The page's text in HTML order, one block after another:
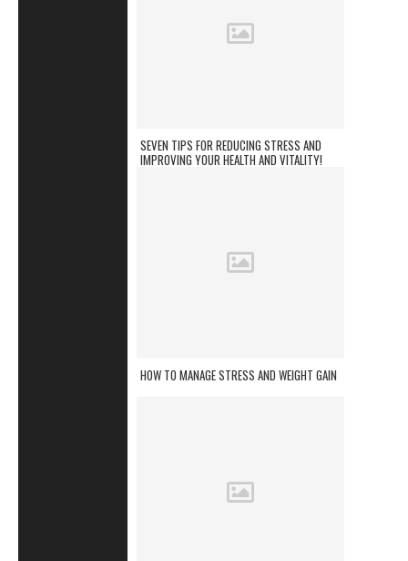
SEVEN TIPS FOR REDUCING STRESS AND
IMPROVING YOUR HEALTH AND VITALITY!
HOW TO MANAGE STRESS AND WEIGHT GAIN